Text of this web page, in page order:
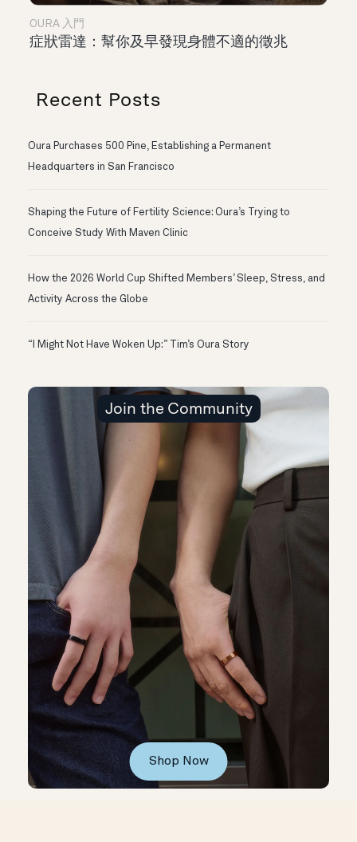
OURA 入門
症狀雷達：幫你及早發現身體不適的徵兆
Recent Posts
Oura Purchases 500 Pine, Establishing a Permanent
Headquarters in San Francisco
Shaping the Future of Fertility Science: Oura’s Trying to
Conceive Study With Maven Clinic
How the 2026 World Cup Shifted Members’ Sleep, Stress, and
Activity Across the Globe
“I Might Not Have Woken Up:” Tim’s Oura Story
Join the Community
Shop Now